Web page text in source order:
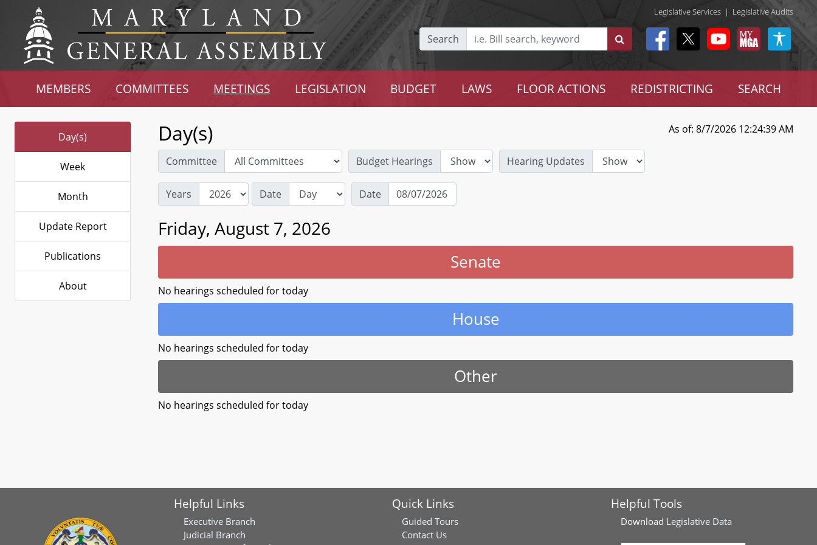
Legislative Services | Legislative Audits
Search
MEMBERS COMMITTEES MEETINGS LEGISLATION BUDGET LAWS FLOOR ACTIONS REDISTRICTING SEARCH
Day(s)
Week
Month
Update Report
Publications
About
Day(s) As of: 8/7/2026 12:24:39 AM
Committee Budget Hearings Hearing Updates
Years Date Date
Friday, August 7, 2026
Senate
No hearings scheduled for today
House
No hearings scheduled for today
Other
No hearings scheduled for today
Helpful Links
Executive Branch
Judicial Branch
Quick Links
Guided Tours
Contact Us
Helpful Tools
Download Legislative Data